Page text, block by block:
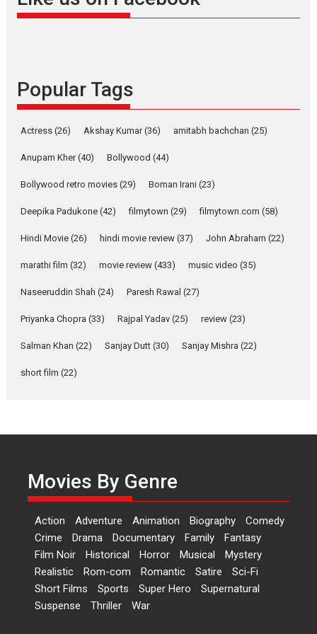
snackable content in 6
Indian languages –
Latest News Television / OTT
Pure Selfless and Strong,
Emotional Anchor:
about the quiet...
YRKKH stars Rohit
Purohit, Samridhii Shukla,
Anita Raaj call Ishika
Shahi’s vision as Vibrant &
Relatable
Rohit Purohit,...
Latest News
Features
‘Logon Mein Prem Hoga’:
Dr L Subramaniam &
Kavita Krishnamurti grace
RSFI’s music video launch
A Milestone Launch: Marking its
fourth year, RSFI...
Events Latest News Top Stories
Popular Tags
Actress (26) Akshay Kumar(36) amitabh bachchan (25)
Anupam Kher(40) Bollywood (44)
Bollywood retro movies (29) Boman Irani (23)
Deepika Padukone (42) filmytown (29) filmytown.com (58)
Hindi Movie (26) hindi movie review (37) John Abraham (22)
marathi film (32) movie review (433) music video (35)
Naseeruddin Shah (24) Paresh Rawal (27)
Priyanka Chopra (33) Rajpal Yadav (25) review (23)
Salman Khan (22) Sanjay Dutt (30) Sanjay Mishra (22)
short film (22)
Movies By Genre
Action Adventure Animation Biography
Comedy
Crime
Drama Documentary Family
Fantasy
Film Noir
Historical Horror Musical
Mystery
Realistic
Rom-com Romantic Satire
Sci-Fi
Short Films
Sports Super Hero
Supernatural
Suspense
Thriller War